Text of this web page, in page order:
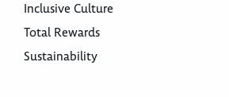
Inclusive Culture
Total Rewards
Sustainability